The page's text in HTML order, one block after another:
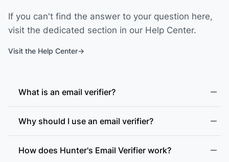
If you can't find the answer to your question here,
visit the dedicated section in our Help Center.
Visit the Help Center
What is an email verifier?
Why should I use an email verifier?
How does Hunter's Email Verifier work?